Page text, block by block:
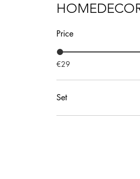
Price
€29
Set
1 Mug Cup